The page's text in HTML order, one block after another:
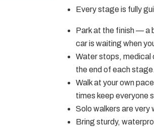
Every stage is fully
Park at the finish — a
car is waiting when
Water stops, medical
the end of each stage.
Walk at your own
times keep everyone
Solo walkers are very
Bring sturdy,